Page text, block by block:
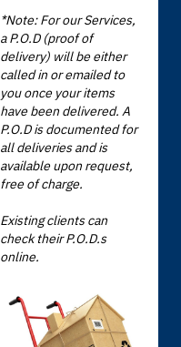
*Note: For our Services,
a P.O.D (proof of
delivery) will be either
called in or emailed to
you once your items
have been delivered. A
P.O.D is documented for
all deliveries and is
available upon request,
free of charge.
Existing clients can
check their P.O.D.s
online.